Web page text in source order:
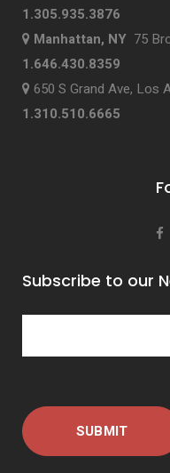
1.305.935.3876
Manhattan, NY 75
1.646.430.8359
650 S Grand Ave, Los
1.310.510.6665
Subscribe to our